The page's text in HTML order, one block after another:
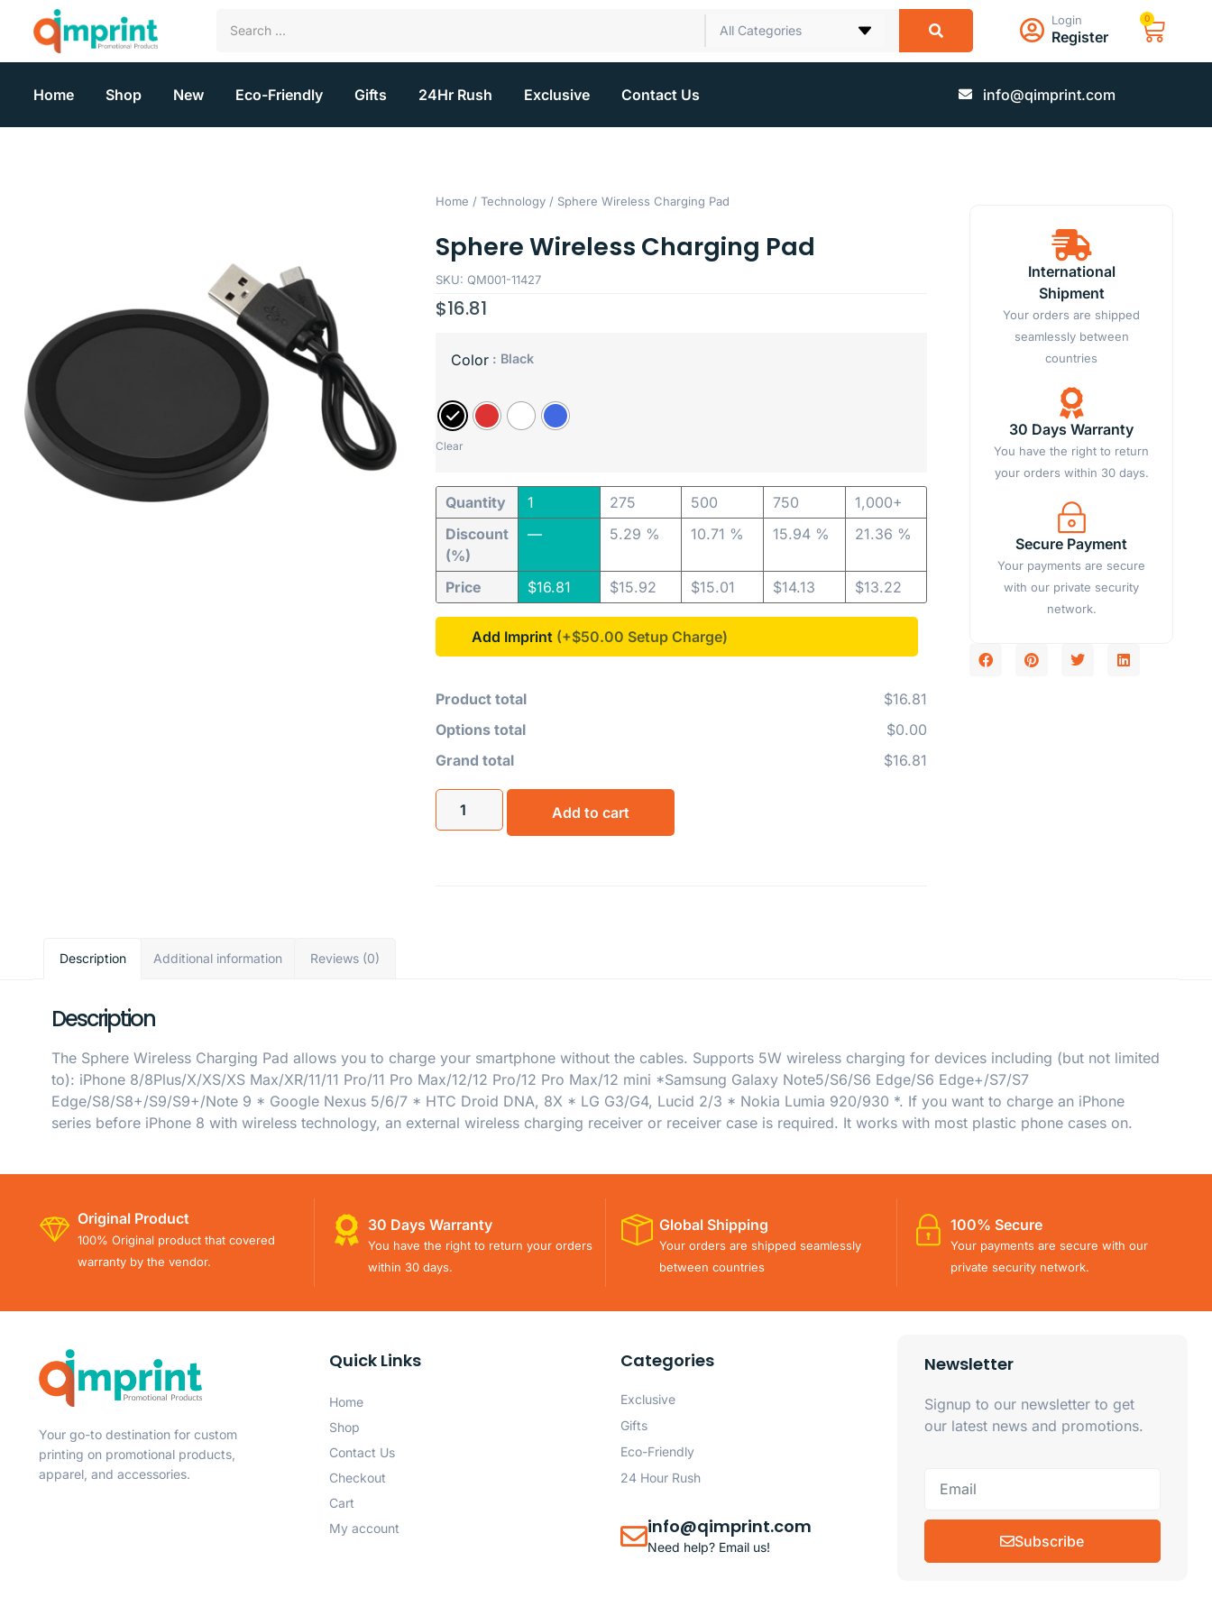
All Categories
Login
Register
0
Home Shop New Eco-Friendly Gifts 24Hr Rush Exclusive Contact Us info@qimprint.com
Home /Technology / Sphere Wireless Charging Pad
Sphere Wireless Charging Pad
SKU: QM001-11427
$16.81
Color : Black
Clear
Quantity
Discount
(%)
Price
1
—
$16.81
275
5.29 %
$15.92
500
10.71 %
$15.01
750
15.94 %
$14.13
1,000+
21.36 %
$13.22
Add Imprint (+$50.00
Product total
$16.81
Options total
$0.00
Grand total
$16.81
Add to cart
International
Shipment
Your orders are shipped
seamlessly between
countries
30 Days Warranty
You have the right to return
your orders within 30 days.
Secure Payment
Your payments are secure
with our private security
network.
Description Additional information Reviews (0)
Description
The Sphere Wireless Charging Pad allows you to charge your smartphone without the cables. Supports 5W wireless charging for devices including (but not limited
to): iPhone 8/8Plus/X/XS/XS Max/XR/11/11 Pro/11 Pro Max/12/12 Pro/12 Pro Max/12 mini *Samsung Galaxy Note5/S6/S6 Edge/S6 Edge+/S7/S7
Edge/S8/S8+/S9/S9+/Note 9 * Google Nexus 5/6/7 * HTC Droid DNA, 8X * LG G3/G4, Lucid 2/3 * Nokia Lumia 920/930 *. If you want to charge an iPhone
series before iPhone 8 with wireless technology, an external wireless charging receiver or receiver case is required. It works with most plastic phone cases on.
Original Product
100% Original product that covered
warranty by the vendor.
30 Days Warranty
You have the right to return your orders
within 30 days.
Global Shipping
Your orders are shipped seamlessly
between countries
100% Secure
Your payments are secure with our
private security network.
Your go-to destination for custom
printing on promotional products,
apparel, and accessories.
Quick Links
Home
Shop
Contact Us
Checkout
Cart
My account
Categories
Exclusive
Gifts
Eco-Friendly
24 Hour Rush
info@qimprint.com
Need help? Email us!
Newsletter
Signup to our newsletter to get
our latest news and promotions.
Subscribe